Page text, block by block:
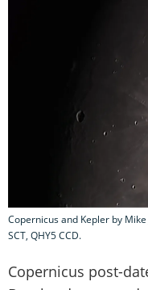
Copernicus and Kepler by
SCT, QHY5 CCD.
Copernicus post-